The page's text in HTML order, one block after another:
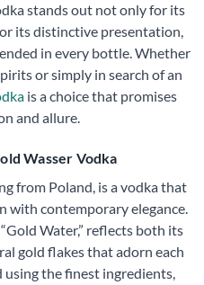
stands out not only for its
its distinctive presentation,
in every bottle. Whether
or simply in search of an
is a choice that promises
and allure.
Wasser Vodka
from Poland, is a vodka that
with contemporary elegance.
Water,” reflects both its
gold flakes that adorn each
the finest ingredients,